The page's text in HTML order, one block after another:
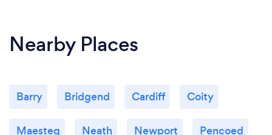
Nearby Places
Barry Bridgend Cardiff Coity
Maesteg Neath Newport Pencoed